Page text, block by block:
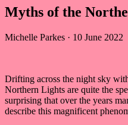
Myths of the
Michelle Parkes · 10 June 2022
Drifting across the night sky
Northern Lights are quite the
surprising that over the years
describe this magnificent